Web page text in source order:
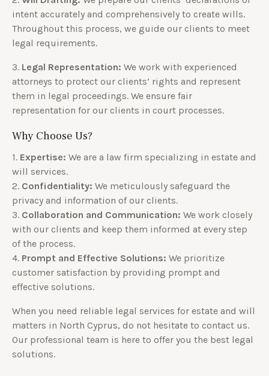
intent accurately and comprehensively to create wills.
Throughout this process, we guide our clients to meet
legal requirements.
3. Legal Representation: We work with experienced
attorneys to protect our clients’ rights and represent
them in legal proceedings. We ensure fair
representation for our clients in court processes.
Why Choose Us?
1. Expertise: We are a law firm specializing in estate and
will services.
2. Confidentiality: We meticulously safeguard the
privacy and information of our clients.
3. Collaboration and Communication: We work closely
with our clients and keep them informed at every step
of the process.
4. Prompt and Effective Solutions: We prioritize
customer satisfaction by providing prompt and
effective solutions.
When you need reliable legal services for estate and will
matters in North Cyprus, do not hesitate to contact us.
Our professional team is here to offer you the best legal
solutions.